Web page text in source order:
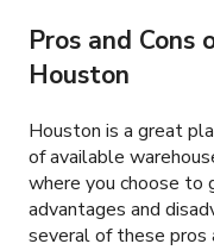
Pros and Cons
Houston
Houston is a great
of available
where you choose to
advantages and
several of these pros